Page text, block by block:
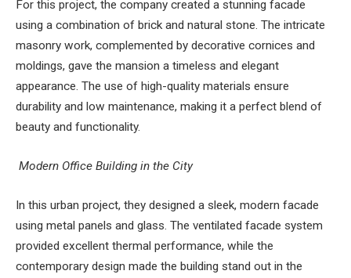
For this project, the company created a stunning facade
using a combination of brick and natural stone. The intricate
masonry work, complemented by decorative cornices and
moldings, gave the mansion a timeless and elegant
appearance. The use of high-quality materials ensure
durability and low maintenance, making it a perfect blend of
beauty and functionality.
Modern Office Building in the City
In this urban project, they designed a sleek, modern facade
using metal panels and glass. The ventilated facade system
provided excellent thermal performance, while the
contemporary design made the building stand out in the